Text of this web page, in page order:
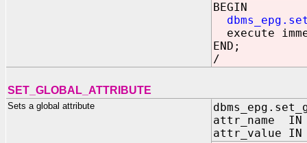
BEGIN
execute
END;
/
SET_GLOBAL_ATTRIBUTE
Sets a global attribute
attr_name IN
attr_value IN